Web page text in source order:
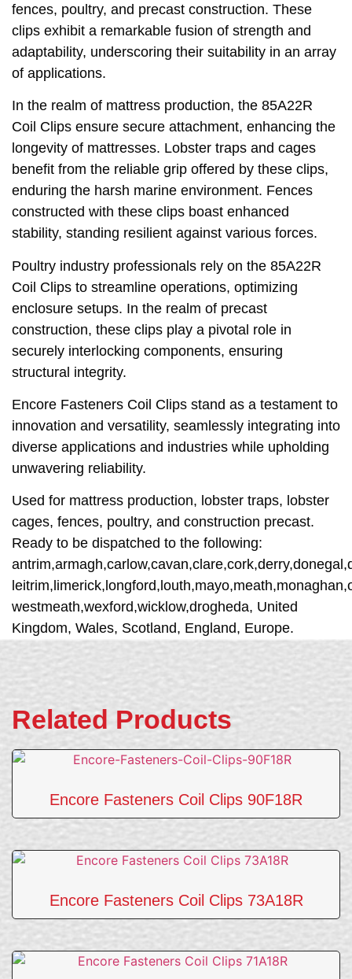
fences, poultry, and precast construction. These
clips exhibit a remarkable fusion of strength and
adaptability, underscoring their suitability in an array
of applications.
In the realm of mattress production, the 85A22R
Coil Clips ensure secure attachment, enhancing the
longevity of mattresses. Lobster traps and cages
benefit from the reliable grip offered by these clips,
enduring the harsh marine environment. Fences
constructed with these clips boast enhanced
stability, standing resilient against various forces.
Poultry industry professionals rely on the 85A22R
Coil Clips to streamline operations, optimizing
enclosure setups. In the realm of precast
construction, these clips play a pivotal role in
securely interlocking components, ensuring
structural integrity.
Encore Fasteners Coil Clips stand as a testament to
innovation and versatility, seamlessly integrating into
diverse applications and industries while upholding
unwavering reliability.
Used for mattress production, lobster traps, lobster
cages, fences, poultry, and construction precast.
Ready to be dispatched to the following:
westmeath,wexford,wicklow,drogheda, United
Kingdom, Wales, Scotland, England, Europe.
Related Products
Encore Fasteners Coil Clips 90F18R
Encore Fasteners Coil Clips 73A18R